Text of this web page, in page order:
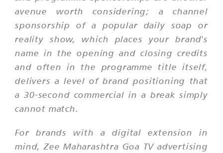
avenue worth considering; a channel
sponsorship of a popular daily soap or
reality show, which places your brand's
name in the opening and closing credits
and often in the programme title itself,
delivers a level of brand positioning that
a 30-second commercial in a break simply
cannot match.
For brands with a digital extension in
mind, Zee Maharashtra Goa TV advertising